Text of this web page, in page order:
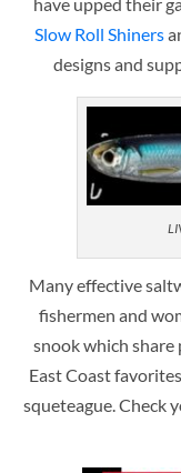
Slow Roll Shiners
designs and
Many effective
fishermen and
snook which
East Coast
squeteague. Check